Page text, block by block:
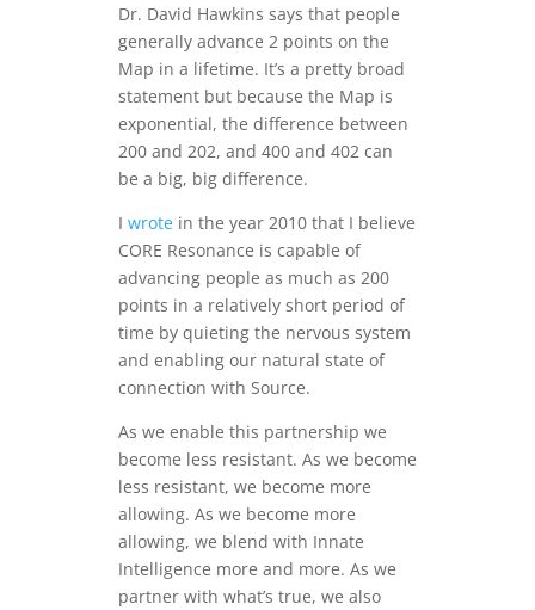
Dr. David Hawkins says that people
generally advance 2 points on the
Map in a lifetime. It’s a pretty broad
statement but because the Map is
exponential, the difference between
200 and 202, and 400 and 402 can
be a big, big difference.
I wrotein the year 2010 that I believe
CORE Resonance is capable of
advancing people as much as 200
points in a relatively short period of
time by quieting the nervous system
and enabling our natural state of
connection with Source.
As we enable this partnership we
become less resistant. As we become
less resistant, we become more
allowing. As we become more
allowing, we blend with Innate
Intelligence more and more. As we
partner with what’s true, we also